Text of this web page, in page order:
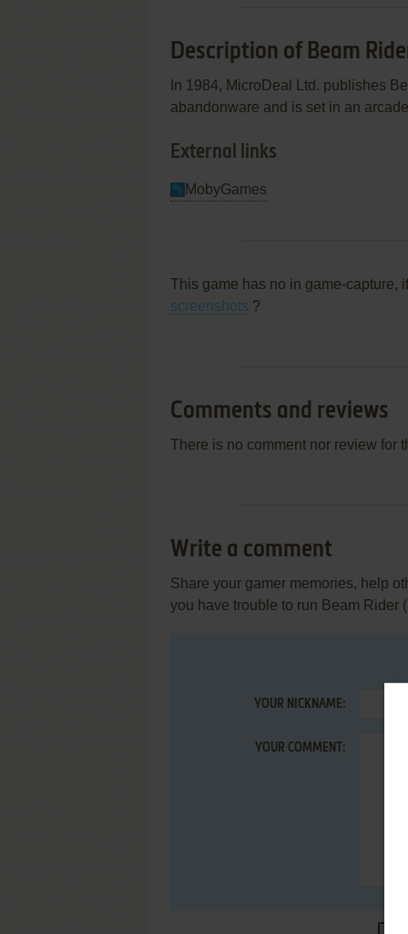
Description of Beam
In 1984, MicroDeal Ltd. publishes
abandonware and is set in an
External links
MobyGames
This game has no in game-capture,
screenshots ?
Comments and reviews
There is no comment nor review for
Write a comment
Share your gamer memories, help
you have trouble to run Beam Rider
YOUR NICKNAME:
YOUR COMMENT: